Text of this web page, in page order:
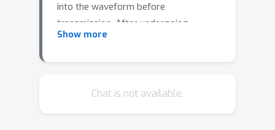
into the waveform before
transmission. After undergoing
various channel transmissions and
speaker embedding from the
Show more
Chat is not available.